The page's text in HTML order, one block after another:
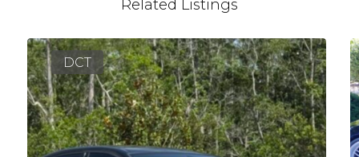
Related Listings
DCT